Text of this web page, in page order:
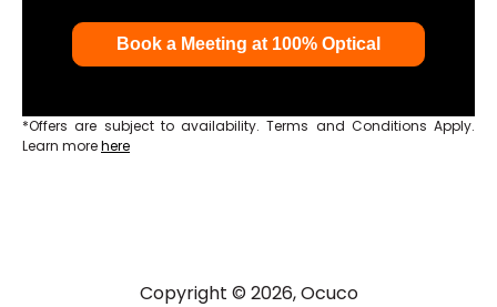
*Offers are subject to availability. Terms and Conditions Apply.
Learn morehere
Copyright © 2026, Ocuco